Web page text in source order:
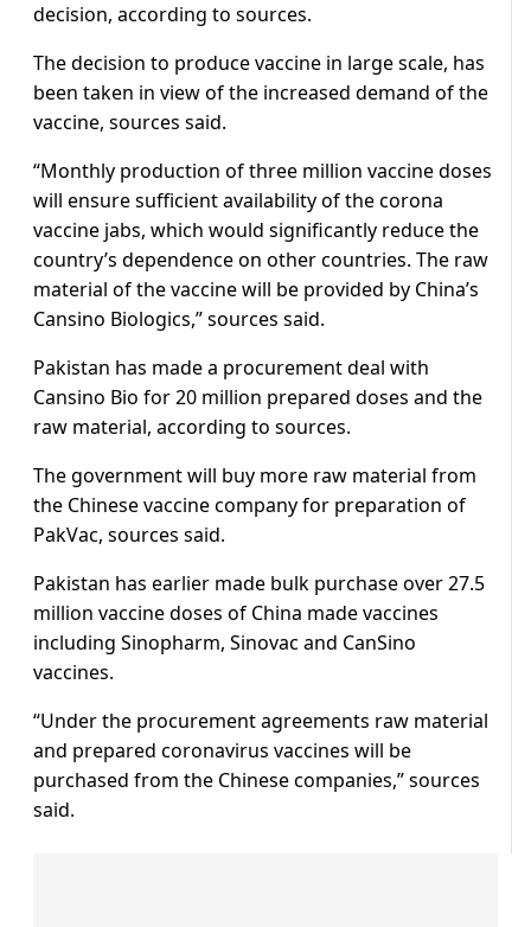
decision, according to sources.
The decision to produce vaccine in large scale, has
been taken in view of the increased demand of the
vaccine, sources said.
“Monthly production of three million vaccine doses
will ensure sufficient availability of the corona
vaccine jabs, which would significantly reduce the
country’s dependence on other countries. The raw
material of the vaccine will be provided by China’s
Cansino Biologics,” sources said.
Pakistan has made a procurement deal with
Cansino Bio for 20 million prepared doses and the
raw material, according to sources.
The government will buy more raw material from
the Chinese vaccine company for preparation of
PakVac, sources said.
Pakistan has earlier made bulk purchase over 27.5
million vaccine doses of China made vaccines
including Sinopharm, Sinovac and CanSino
vaccines.
“Under the procurement agreements raw material
and prepared coronavirus vaccines will be
purchased from the Chinese companies,” sources
said.